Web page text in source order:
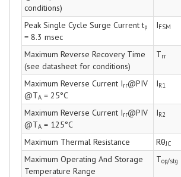
conditions)
Peak Single Cycle Surge Current tp
= 8.3 msec
IFSM
Maximum Reverse Recovery Time
(see datasheet for conditions)
Trr
Maximum Reverse Current Irr@PIV
@TA = 25°C
IR1
Maximum Reverse Current Irr@PIV
@TA = 125°C
IR2
Maximum Thermal Resistance RθJC
Maximum Operating And Storage
Temperature Range
Top/stg